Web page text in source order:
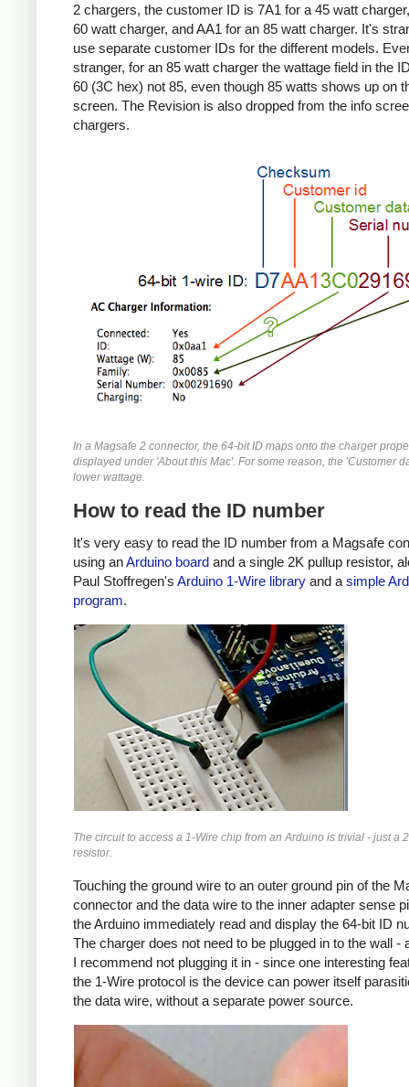
2 chargers, the customer ID is 7A1 for a 45 watt
60 watt charger, and AA1 for an 85 watt charger. It's
use separate customer IDs for the different models.
stranger, for an 85 watt charger the wattage field in the
60 (3C hex) not 85, even though 85 watts shows up on
screen. The Revision is also dropped from the info
chargers.
In a Magsafe 2 connector, the 64-bit ID maps onto the charger
displayed under 'About this Mac'. For some reason, the 'Customer
lower wattage.
How to read the ID number
It's very easy to read the ID number from a Magsafe
using anArduino board and a single 2K pullup resistor,
Paul Stoffregen's Arduino 1-Wire library and a simple
program.
The circuit to access a 1-Wire chip from an Arduino is trivial - just a
resistor.
Touching the ground wire to an outer ground pin of the
connector and the data wire to the inner adapter sense
the Arduino immediately read and display the 64-bit ID
The charger does not need to be plugged in to the wall -
I recommend not plugging it in - since one interesting
the 1-Wire protocol is the device can power itself
the data wire, without a separate power source.